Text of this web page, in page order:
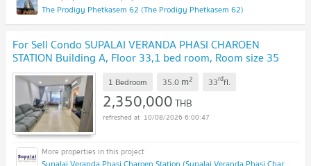
The Prodigy Phetkasem 62 (The Prodigy Phetkasem 62)
For Sell Condo SUPALAI VERANDA PHASI CHAROEN
STATION Building A, Floor 33,1 bed room, Room size 35
sqm UPDATE !
1 Bedroom 35.0 m2 33rdfl.
2,350,000THB
10/08/2026 6:00:47